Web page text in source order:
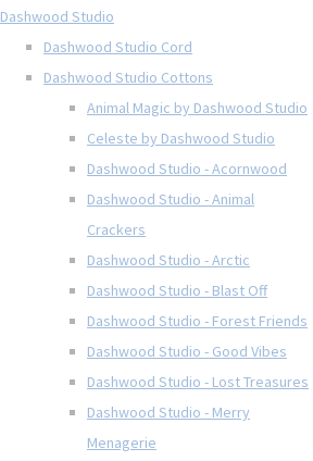
Dashwood Studio
Dashwood Studio Cord
Dashwood Studio Cottons
Animal Magic by Dashwood Studio
Celeste by Dashwood Studio
Dashwood Studio - Acornwood
Dashwood Studio - Animal
Crackers
Dashwood Studio - Arctic
Dashwood Studio - Blast Off
Dashwood Studio - Forest Friends
Dashwood Studio - Good Vibes
Dashwood Studio - Lost Treasures
Dashwood Studio - Merry
Menagerie